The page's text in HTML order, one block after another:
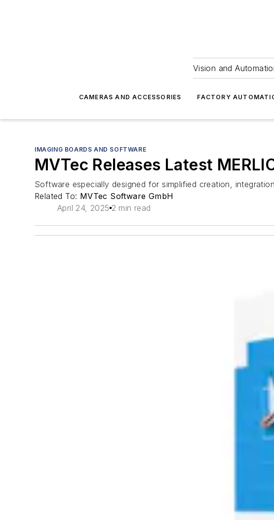
Vision and
CAMERAS AND ACCESSORIES FACTORY
IMAGING BOARDS AND SOFTWARE
MVTec Releases Latest
Software especially designed for simplified creation,
Related To: MVTec Software GmbH
April 24, 2025 2 min read